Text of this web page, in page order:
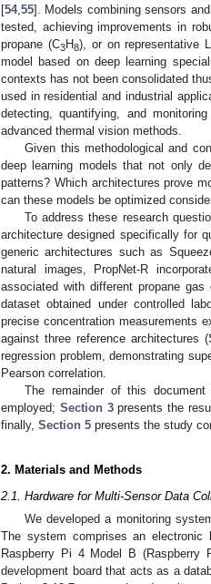
[54, 55]. Models combining sensors
tested, achieving improvements in
propane (C3H8), or on representative
model based on deep learning
contexts has not been consolidated
used in residential and industrial
detecting, quantifying, and
advanced thermal vision methods.
Given this methodological and
deep learning models that not only
patterns? Which architectures prove
can these models be optimized
To address these research
architecture designed specifically for
generic architectures such as
natural images, PropNet-R
associated with different propane
dataset obtained under controlled
precise concentration measurements
against three reference architectures
regression problem, demonstrating
Pearson correlation.
The remainder of this
employed; Section 3presents the
finally, Section 5 presents the study
2. Materials and Methods
2.1. Hardware for Multi-Sensor Data
We developed a monitoring
The system comprises an
Raspberry Pi 4 Model B (Raspberry
development board that acts as a